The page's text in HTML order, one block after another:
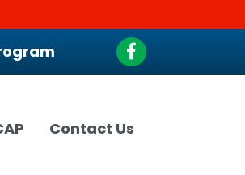
Facebook
Contact Us